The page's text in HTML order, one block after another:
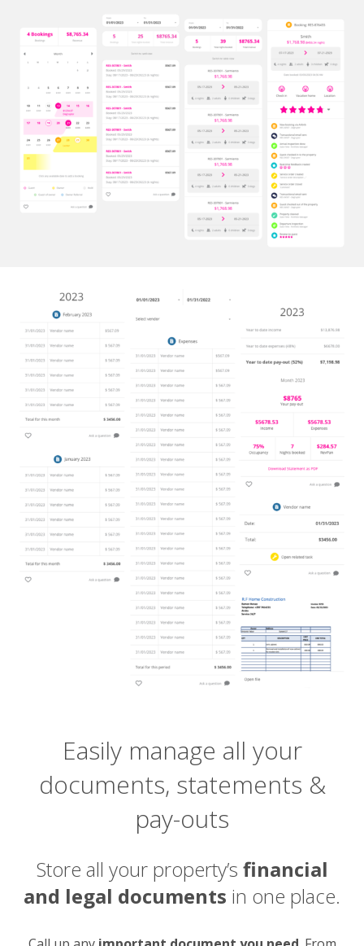
Easily manage all your
documents, statements &
pay-outs
Store all your property’s financial
and legal documents in one place.